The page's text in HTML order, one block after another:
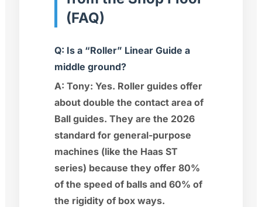
(FAQ)
Q: Is a “Roller” Linear Guide a
middle ground?
A: Tony: Yes. Roller guides offer
about double the contact area of
Ball guides. They are the 2026
standard for general-purpose
machines (like the Haas ST
series) because they offer 80%
of the speed of balls and 60% of
the rigidity of box ways.